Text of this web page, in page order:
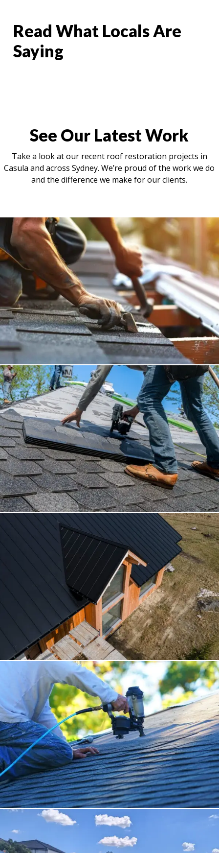
Read What Locals Are
Saying
See Our Latest Work
Take a look at our recent roof restoration projects in
Casula and across Sydney. We’re proud of the work we do
and the difference we make for our clients.